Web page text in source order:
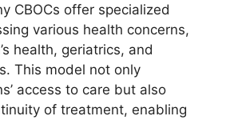
CBOCs offer specialized
various health concerns,
health, geriatrics, and
This model not only
access to care but also
of treatment, enabling